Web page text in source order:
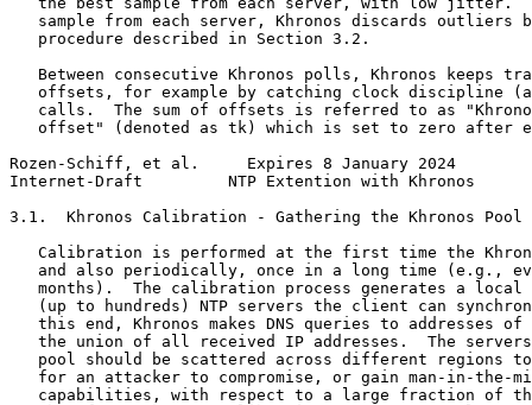
sample from each server, Khronos discards outliers
   procedure described in Section 3.2.
Between consecutive Khronos polls, Khronos keeps
offsets, for example by catching clock discipline
calls.  The sum of offsets is referred to as
offset" (denoted as tk) which is set to zero after
Rozen-Schiff, et al.     Expires 8 January 2024
Internet-Draft         NTP Extention with Khronos
3.1.  Khronos Calibration - Gathering the Khronos Pool
Calibration is performed at the first time the
and also periodically, once in a long time (e.g.,
months).  The calibration process generates a local
(up to hundreds) NTP servers the client can
this end, Khronos makes DNS queries to addresses of
the union of all received IP addresses.  The
pool should be scattered across different regions
for an attacker to compromise, or gain man-in-the-
capabilities, with respect to a large fraction of